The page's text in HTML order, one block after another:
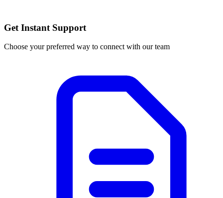
Get Instant Support
Choose your preferred way to connect with our team